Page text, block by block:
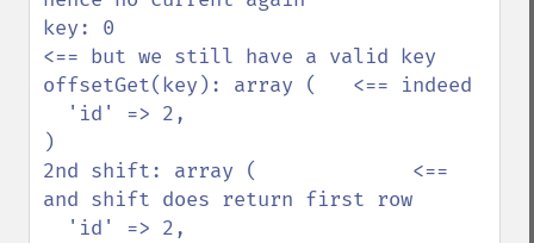
key: 0
<== but we still have a valid key
offsetGet(key): array (   <== indeed
)
2nd shift: array (             <==
and shift does return first row